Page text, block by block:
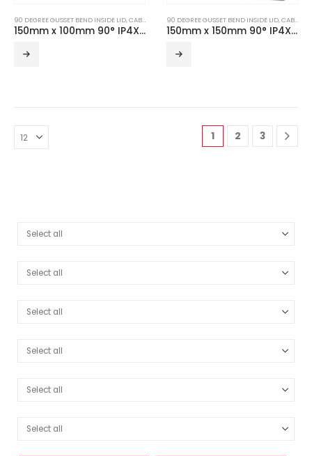
90 DEGREE GUSSET BEND INSIDE LID,CABLE TRUNKING ,TURNBUCKLE ACCESSORIES
150mm x 100mm 90° IP4X Turnbuckle Gusset Bend Inside Lid
90 DEGREE GUSSET BEND INSIDE LID,CABLE TRUNKING
150mm x 150mm 90° IP4X Turnbuckle Gusset Bend Inside Lid
1 2 3